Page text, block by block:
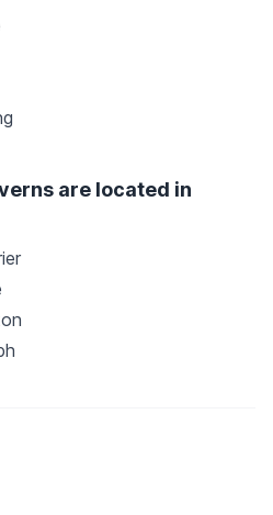
are located in